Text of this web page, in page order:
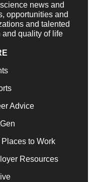
news and
opportunities and
and talented
quality of life
Advice
Places to Work
Resources